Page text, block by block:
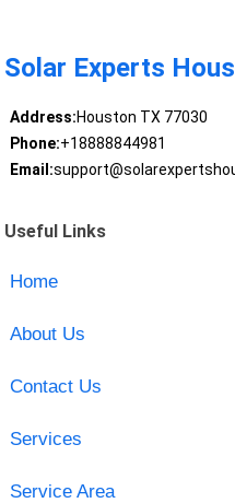
Solar Experts
Address:Houston TX 77030
Phone:+18888844981
Email:
Useful Links
Home
About Us
Contact Us
Services
Service Area